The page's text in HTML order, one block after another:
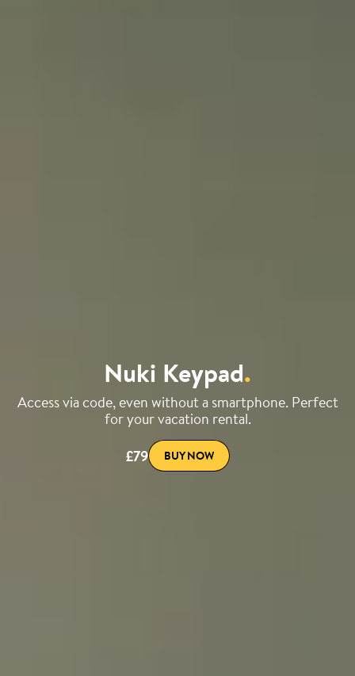
Nuki Keypad.
Access via code, even without a smartphone. Perfect
for your vacation rental.
£79
BUY NOW